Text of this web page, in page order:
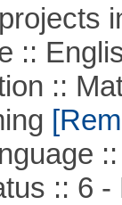
::
::
::
:: 6 -